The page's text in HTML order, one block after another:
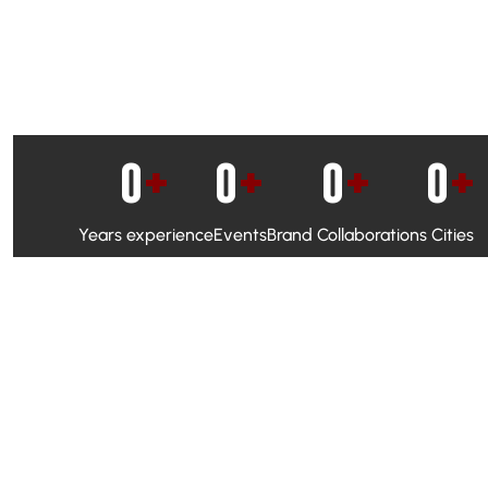
Years experience
0+
Events
0+
Brand Collaborations
0+
Cities
0+